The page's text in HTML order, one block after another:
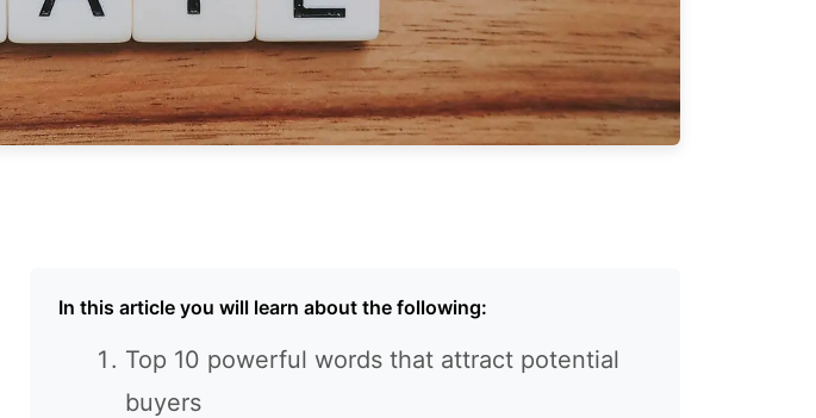
In this article you will learn about the following:
Top 10 powerful words that attract potential
buyers